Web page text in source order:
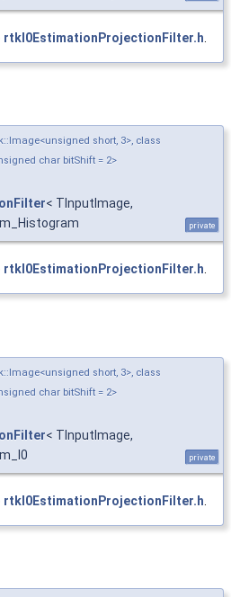
rtkI0EstimationProjectionFilter.h
short, 3>, class
char bitShift = 2>
< TInputImage,
private
rtkI0EstimationProjectionFilter.h.
short, 3>, class
char bitShift = 2>
< TInputImage,
private
rtkI0EstimationProjectionFilter.h